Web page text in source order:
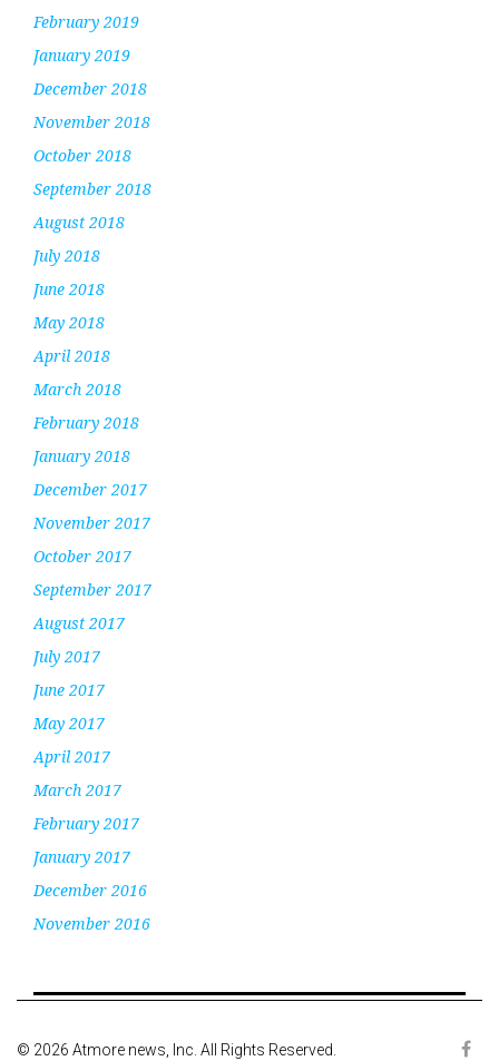
February 2019
January 2019
December 2018
November 2018
October 2018
September 2018
August 2018
July 2018
June 2018
May 2018
April 2018
March 2018
February 2018
January 2018
December 2017
November 2017
October 2017
September 2017
August 2017
July 2017
June 2017
May 2017
April 2017
March 2017
February 2017
January 2017
December 2016
November 2016
© 2026 Atmore news, Inc. All Rights Reserved.